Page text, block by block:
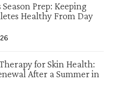
Prep: Keeping
Healthy From Day
for Skin Health:
After a Summer in